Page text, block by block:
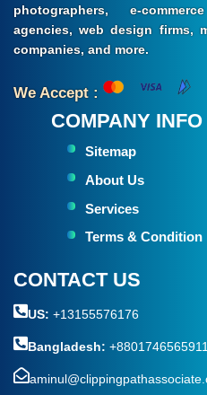
photographers, e-
agencies, web design firms,
companies, and more.
We Accept :
COMPANY INFO
Sitemap
About Us
Services
Terms & Condition
CONTACT US
US: +13155576176
Bangladesh: